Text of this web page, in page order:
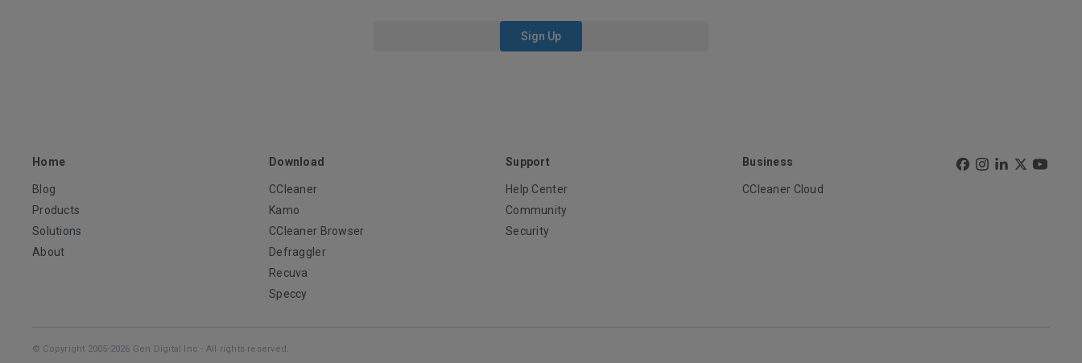
Sign Up
Home
Blog
Products
Solutions
About
Download
CCleaner
Kamo
CCleaner Browser
Defraggler
Recuva
Speccy
Support
Help Center
Community
Security
Business
CCleaner Cloud
© Copyright 2005-2026 Gen Digital Inc - All rights reserved.